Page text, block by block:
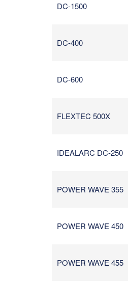
DC-1500
DC-400
DC-600
FLEXTEC 500X
IDEALARC DC-250
POWER WAVE 355
POWER WAVE 450
POWER WAVE 455